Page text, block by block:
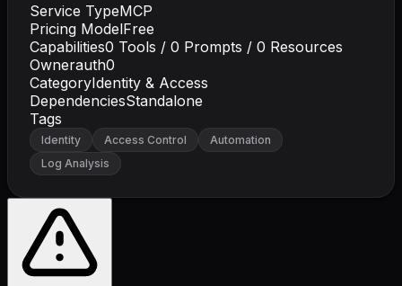
Service TypeMCP
Pricing ModelFree
Capabilities0 Tools / 0 Prompts / 0 Resources
Ownerauth0
CategoryIdentity & Access
DependenciesStandalone
Tags
Identity Access Control
Automation
Log Analysis